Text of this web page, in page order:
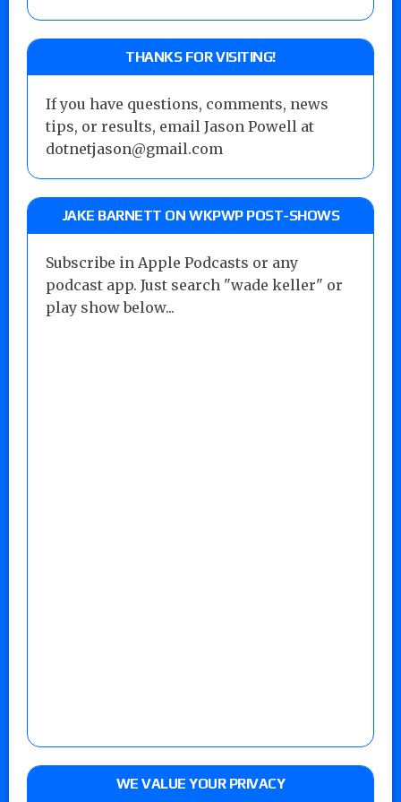
THANKS FOR VISITING!
If you have questions, comments, news
tips, or results, email Jason Powell at
dotnetjason@gmail.com
JAKE BARNETT ON WKPWP POST-SHOWS
Subscribe in Apple Podcasts or any
podcast app. Just search "wade keller" or
play show below...
WE VALUE YOUR PRIVACY